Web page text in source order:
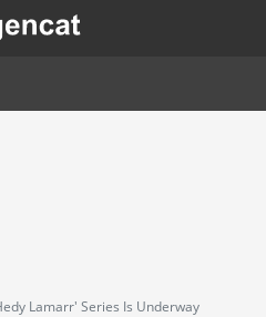
Skip
to
en una nova finestra.
Lamarr' Series Is Underway